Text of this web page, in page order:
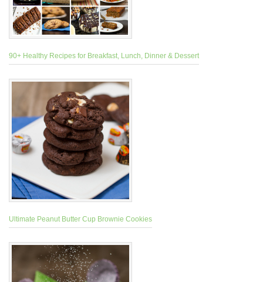
90+ Healthy Recipes for Breakfast, Lunch, Dinner & Dessert
Ultimate Peanut Butter Cup Brownie Cookies